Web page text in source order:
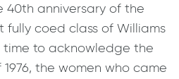
40th anniversary of the
coed class of Williams
time to acknowledge the
the women who came